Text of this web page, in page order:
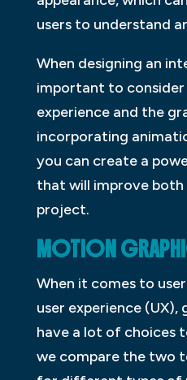
users to understand
When designing an
important to consider
experience and the
incorporating
you can create a
that will improve
project.
MOTION
When it comes to
user experience (UX),
have a lot of choices
we compare the two